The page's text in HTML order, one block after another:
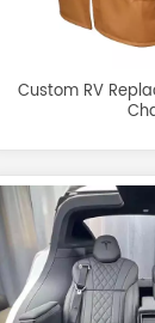
Custom RV